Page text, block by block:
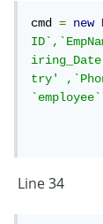
MySql.Data.MySqlClient.MySqlStream.ReadPacket(
at
cmd = new
try'
Line 34